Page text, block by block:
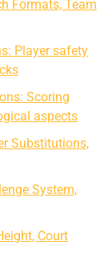
Formats, Team
Player safety
Scoring
aspects
Substitutions,
System,
Court